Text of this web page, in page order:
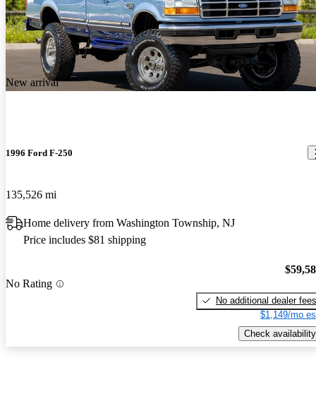
New arrival
1996 Ford F-250
135,526 mi
Home delivery from Washington Township, NJ
Price includes $81 shipping
No Rating
No additional dealer fees
$1,149/mo
Check availability